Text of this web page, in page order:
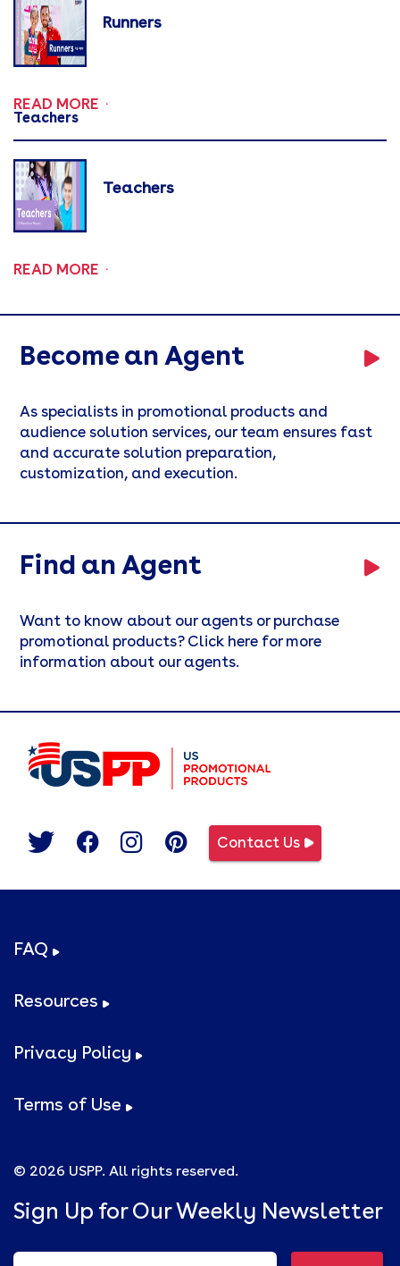
Runners
READ MORE
Teachers
Teachers
READ MORE
Become an Agent
As specialists in promotional products and
audience solution services, our team ensures fast
and accurate solution preparation,
customization, and execution.
Find an Agent
Want to know about our agents or purchase
promotional products? Click here for more
information about our agents.
Contact Us
FAQ
Resources
Privacy Policy
Terms of Use
© 2026 USPP. All rights reserved.
Sign Up for Our Weekly Newsletter